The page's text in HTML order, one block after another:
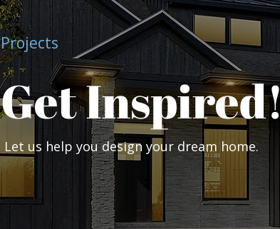
Projects
Get
Let us help you design your dream home.